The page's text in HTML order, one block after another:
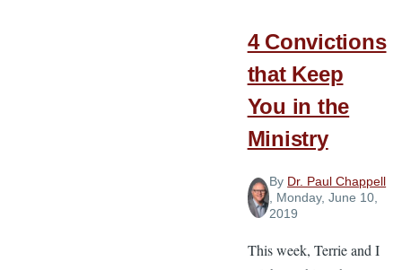
4 Convictions
that Keep
You in the
Ministry
By Dr. Paul Chappell
, Monday, June 10,
2019
This week, Terrie and I